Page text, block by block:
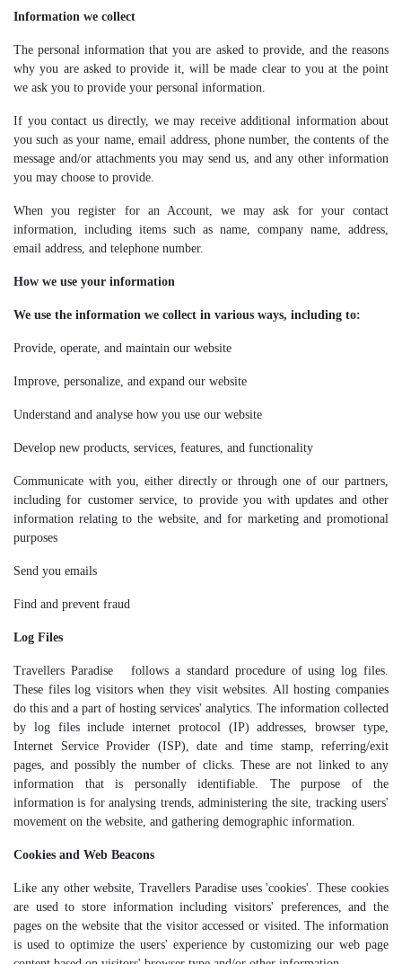
Information we collect
The personal information that you are asked to provide, and the reasons
why you are asked to provide it, will be made clear to you at the point
we ask you to provide your personal information.
If you contact us directly, we may receive additional information about
you such as your name, email address, phone number, the contents of the
message and/or attachments you may send us, and any other information
you may choose to provide.
When you register for an Account, we may ask for your contact
information, including items such as name, company name, address,
email address, and telephone number.
How we use your information
We use the information we collect in various ways, including to:
Provide, operate, and maintain our website
Improve, personalize, and expand our website
Understand and analyse how you use our website
Develop new products, services, features, and functionality
Communicate with you, either directly or through one of our partners,
including for customer service, to provide you with updates and other
information relating to the website, and for marketing and promotional
purposes
Send you emails
Find and prevent fraud
Log Files
Travellers Paradise follows a standard procedure of using log files.
These files log visitors when they visit websites. All hosting companies
do this and a part of hosting services' analytics. The information collected
by log files include internet protocol (IP) addresses, browser type,
Internet Service Provider (ISP), date and time stamp, referring/exit
pages, and possibly the number of clicks. These are not linked to any
information that is personally identifiable. The purpose of the
information is for analysing trends, administering the site, tracking users'
movement on the website, and gathering demographic information.
Cookies and Web Beacons
Like any other website, Travellers Paradise uses 'cookies'. These cookies
are used to store information including visitors' preferences, and the
pages on the website that the visitor accessed or visited. The information
is used to optimize the users' experience by customizing our web page